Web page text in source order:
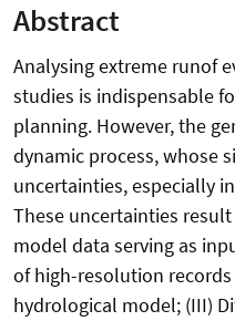
Abstract
Analysing extreme runof
studies is indispensable
planning. However, the
dynamic process, whose
uncertainties, especially
These uncertainties
model data serving as
of high-resolution
hydrological model; (III)